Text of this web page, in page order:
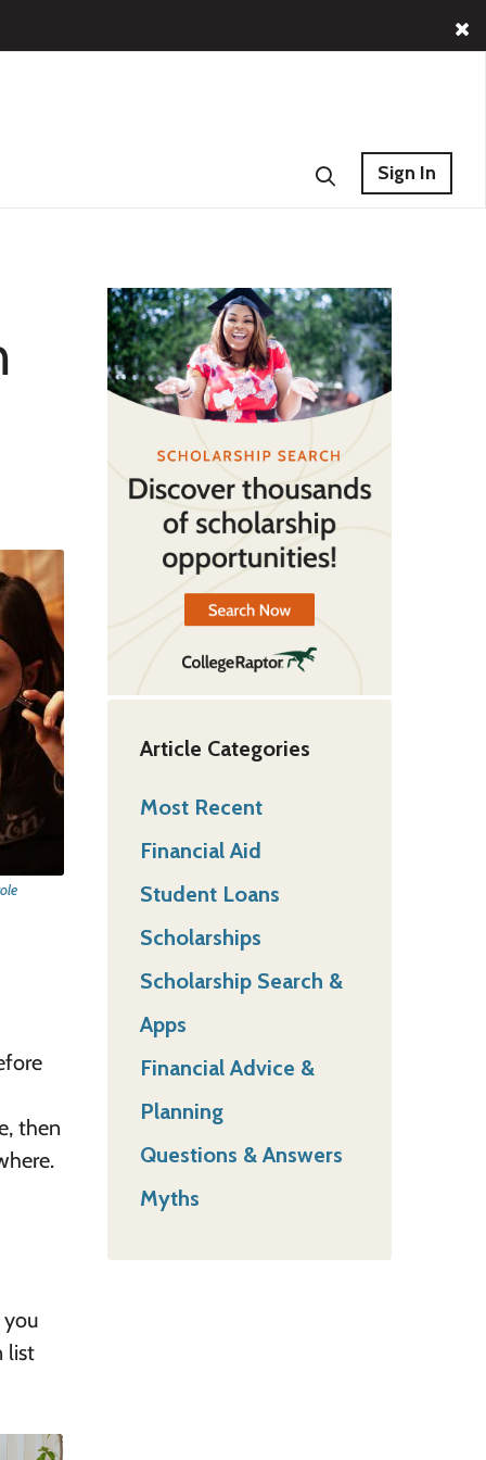
Sign In
then
list
Article Categories
Most Recent
Financial Aid
Student Loans
Scholarships
Scholarship Search &
Apps
Financial Advice &
Planning
Questions & Answers
Myths